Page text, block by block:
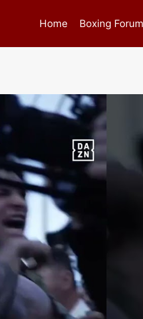
Home Boxing Forum